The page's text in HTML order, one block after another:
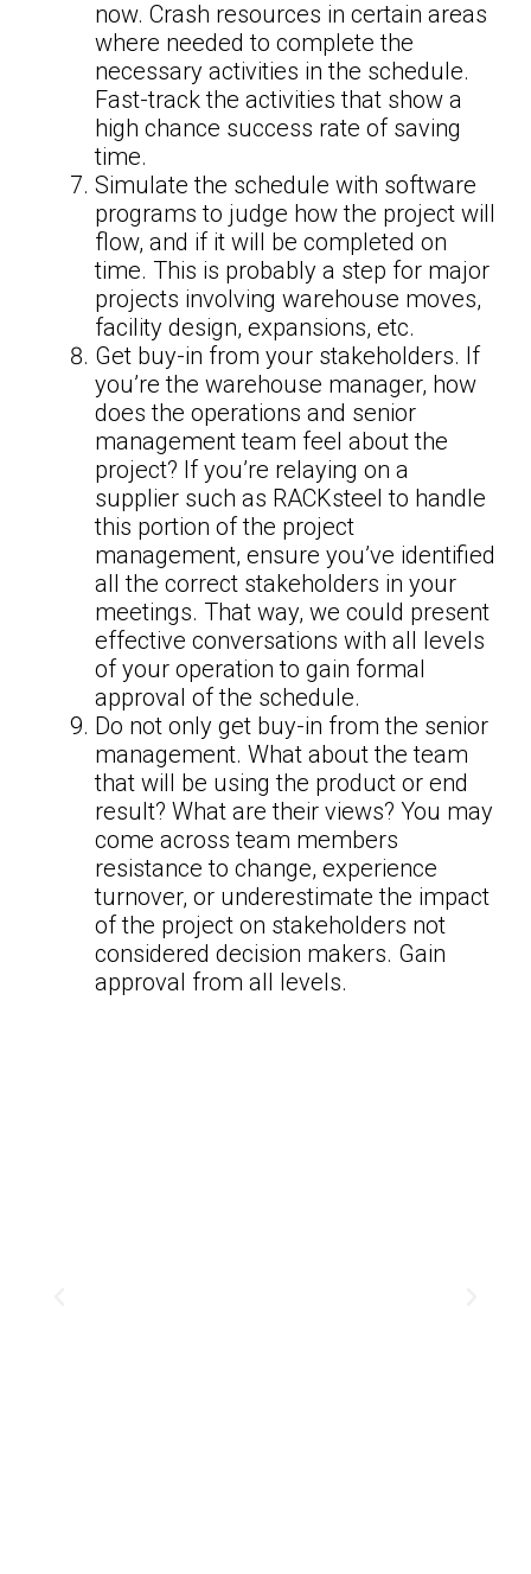
now. Crash resources in certain areas
where needed to complete the
necessary activities in the schedule.
Fast-track the activities that show a
high chance success rate of saving
time.
Simulate the schedule with software
programs to judge how the project will
flow, and if it will be completed on
time. This is probably a step for major
projects involving warehouse moves,
facility design, expansions, etc.
Get buy-in from your stakeholders. If
you’re the warehouse manager, how
does the operations and senior
management team feel about the
project? If you’re relaying on a
supplier such as RACKsteel to handle
this portion of the project
management, ensure you’ve identified
all the correct stakeholders in your
meetings. That way, we could present
effective conversations with all levels
of your operation to gain formal
approval of the schedule.
Do not only get buy-in from the senior
management. What about the team
that will be using the product or end
result? What are their views? You may
come across team members
resistance to change, experience
turnover, or underestimate the impact
of the project on stakeholders not
considered decision makers. Gain
approval from all levels.